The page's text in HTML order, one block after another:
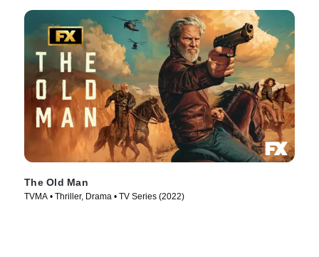
The Old Man
TVMA • Thriller, Drama • TV Series (2022)